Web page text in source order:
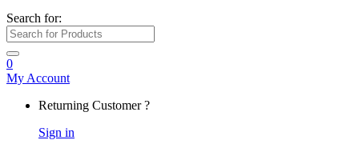
Search for:
0
My Account
Returning Customer ?
Sign in